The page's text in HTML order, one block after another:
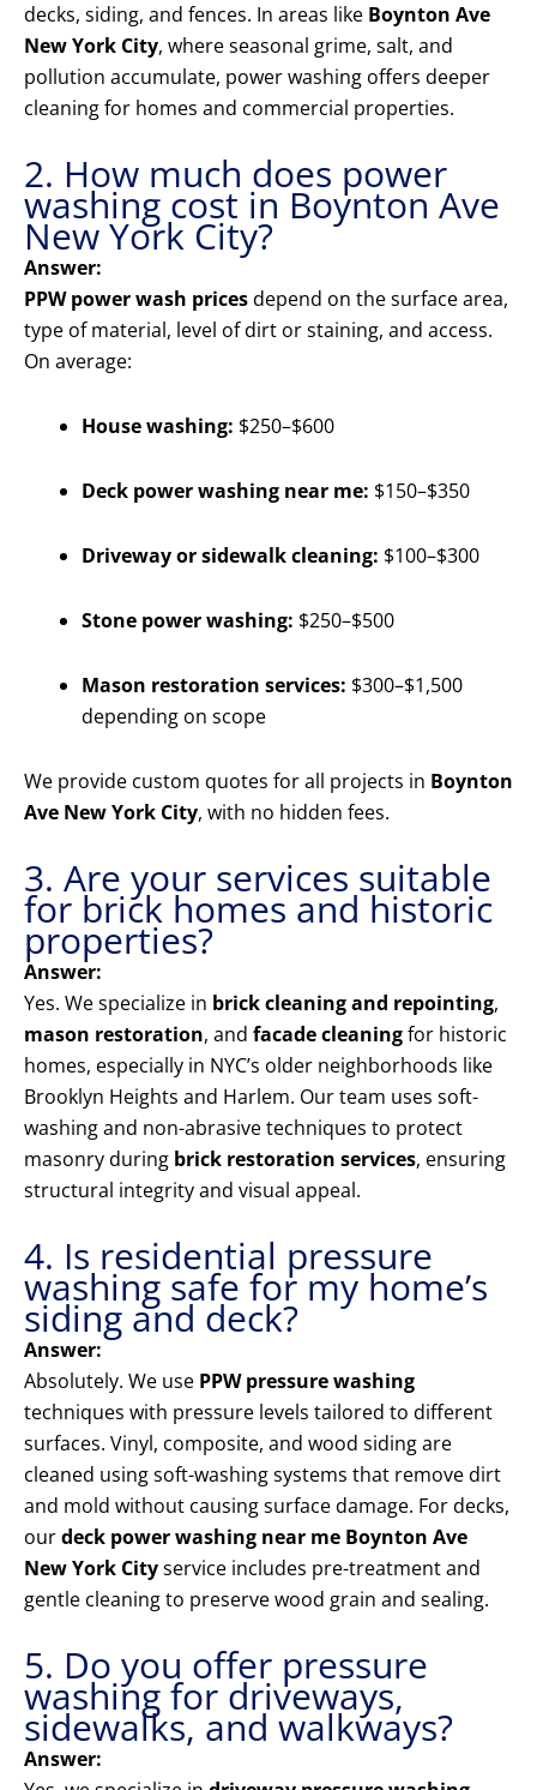
decks, siding, and fences. In areas like Boynton Ave
New York City, where seasonal grime, salt, and
pollution accumulate, power washing offers deeper
cleaning for homes and commercial properties.
2. How much does power
washing cost in Boynton Ave
New York City?
Answer:
PPW power wash pricesdepend on the surface area,
type of material, level of dirt or staining, and access.
On average:
House washing: $250–$600
Deck power washing near me: $150–$350
Driveway or sidewalk cleaning: $100–$300
Stone power washing: $250–$500
Mason restoration services: $300–$1,500
depending on scope
We provide custom quotes for all projects in Boynton
Ave New York City, with no hidden fees.
3. Are your services suitable
for brick homes and historic
properties?
Answer:
Yes. We specialize in brick cleaning and repointing,
mason restoration, and facade cleaningfor historic
homes, especially in NYC’s older neighborhoods like
Brooklyn Heights and Harlem. Our team uses soft-
washing and non-abrasive techniques to protect
masonry during brick restoration services, ensuring
structural integrity and visual appeal.
4. Is residential pressure
washing safe for my home’s
siding and deck?
Answer:
Absolutely. We use PPW pressure washing
techniques with pressure levels tailored to different
surfaces. Vinyl, composite, and wood siding are
cleaned using soft-washing systems that remove dirt
and mold without causing surface damage. For decks,
ourdeck power washing near me Boynton Ave
New York Cityservice includes pre-treatment and
gentle cleaning to preserve wood grain and sealing.
5. Do you offer pressure
washing for driveways,
sidewalks, and walkways?
Answer: